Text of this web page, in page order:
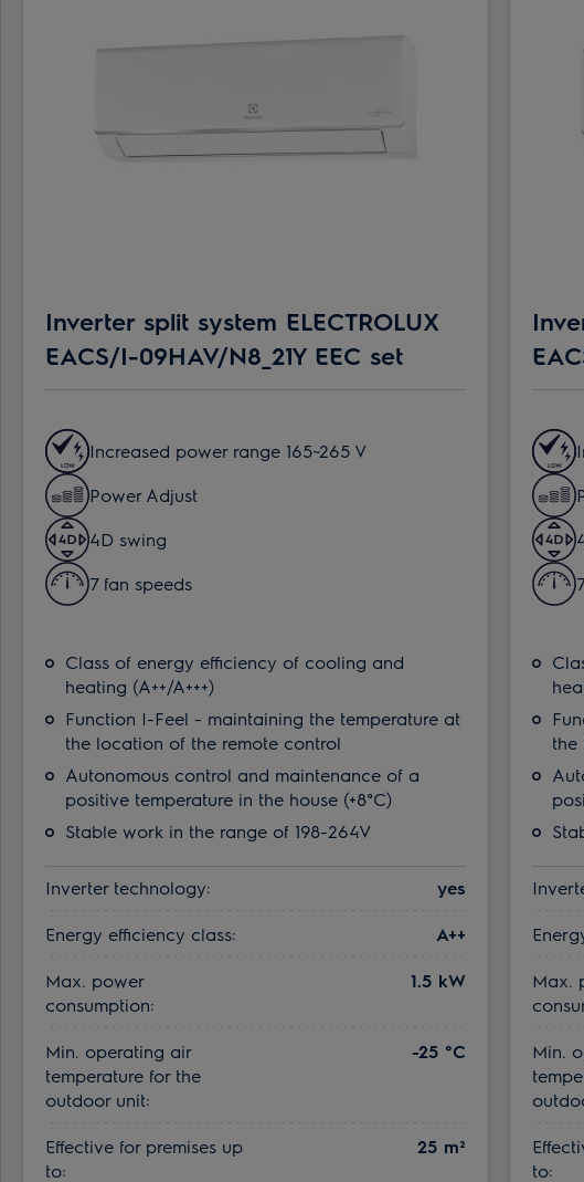
Inverter split system ELECTROLUX
EACS/I-09HAV/N8_21Y EEC set
Increased power range 165~265 V
Power Adjust
4D swing
7 fan speeds
Class of energy efficiency of cooling and
heating (A++/A+++)
Function I-Feel - maintaining the temperature at
the location of the remote control
Autonomous control and maintenance of a
positive temperature in the house (+8°C)
Stable work in the range of 198-264V
Inverter technology:
yes
Energy efficiency class:
A++
Max. power
consumption:
1.5 kW
Min. operating air
temperature for the
outdoor unit:
-25 °С
Effective for premises up
to:
25 m²
the
Max.
Min.
to: